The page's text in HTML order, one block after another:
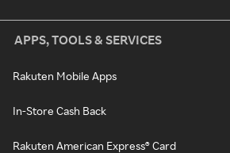
APPS, TOOLS & SERVICES
Rakuten Mobile Apps
In-Store Cash Back
Rakuten American Express® Card